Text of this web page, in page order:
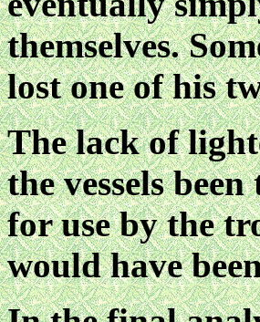
themselves.
lost one of his
The lack of
the vessels
for use by the
would have